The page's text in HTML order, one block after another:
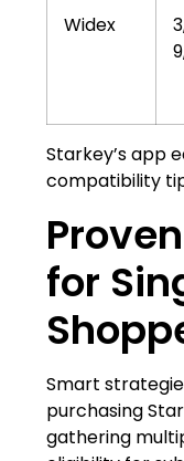
Widex
Starkey’s app
compatibility
for
Smart
purchasing
gathering